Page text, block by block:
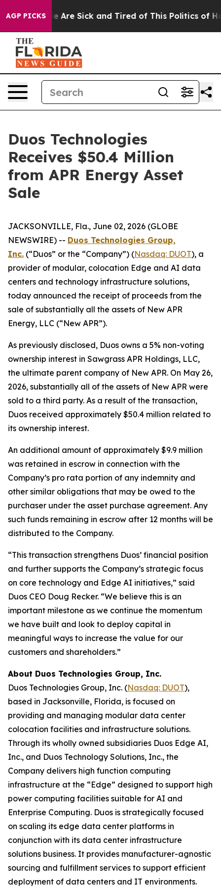
AGP PICKS
“People Are Sick and Tired of This Politics of
Duos Technologies
Receives $50.4 Million
from APR Energy Asset
Sale
JACKSONVILLE, Fla., June 02, 2026 (GLOBE
NEWSWIRE) -- Duos Technologies Group,
Inc. (“Duos” or the “Company”) (Nasdaq: DUOT), a
provider of modular, colocation Edge and AI data
centers and technology infrastructure solutions,
today announced the receipt of proceeds from the
sale of substantially all the assets of New APR
Energy, LLC (“New APR”).
As previously disclosed, Duos owns a 5% non-voting
ownership interest in Sawgrass APR Holdings, LLC,
the ultimate parent company of New APR. On May 26,
2026, substantially all of the assets of New APR were
sold to a third party. As a result of the transaction,
Duos received approximately $50.4 million related to
its ownership interest.
An additional amount of approximately $9.9 million
was retained in escrow in connection with the
Company’s pro rata portion of any indemnity and
other similar obligations that may be owed to the
purchaser under the asset purchase agreement. Any
such funds remaining in escrow after 12 months will be
distributed to the Company.
“This transaction strengthens Duos’ financial position
and further supports the Company’s strategic focus
on core technology and Edge AI initiatives,” said
Duos CEO Doug Recker. “We believe this is an
important milestone as we continue the momentum
we have built and look to deploy capital in
meaningful ways to increase the value for our
customers and shareholders.”
About Duos Technologies Group, Inc.
Duos Technologies Group, Inc. (Nasdaq: DUOT),
based in Jacksonville, Florida, is focused on
providing and managing modular data center
colocation facilities and infrastructure solutions.
Through its wholly owned subsidiaries Duos Edge AI,
Inc., and Duos Technology Solutions, Inc., the
Company delivers high function computing
infrastructure at the “Edge” designed to support high
power computing facilities suitable for AI and
Enterprise Computing. Duos is strategically focused
on scaling its edge data center platforms in
conjunction with its data center infrastructure
solutions business. It provides manufacturer-agnostic
sourcing and fulfillment services to support efficient
deployment of data centers and IT environments.